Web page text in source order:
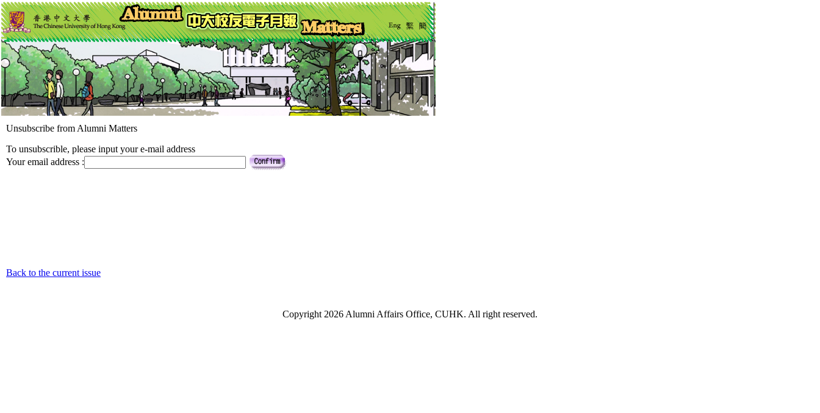
Unsubscribe from Alumni Matters
To unsubscrible, please input your e-mail address
Your email address :
Back to the current issue
Copyright 2026 Alumni Affairs Office, CUHK. All right reserved.